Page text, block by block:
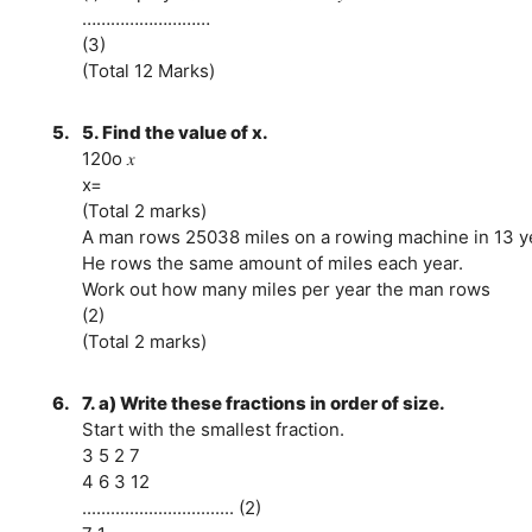
………………………
(3)
(Total 12 Marks)
5.
5. Find the value of x.
120o 𝑥
x=
(Total 2 marks)
A man rows 25038 miles on a rowing machine in 13
He rows the same amount of miles each year.
Work out how many miles per year the man rows
(2)
(Total 2 marks)
6. 7. a) Write these fractions in order of size.
Start with the smallest fraction.
3 5 2 7
4 6 3 12
................................ (2)